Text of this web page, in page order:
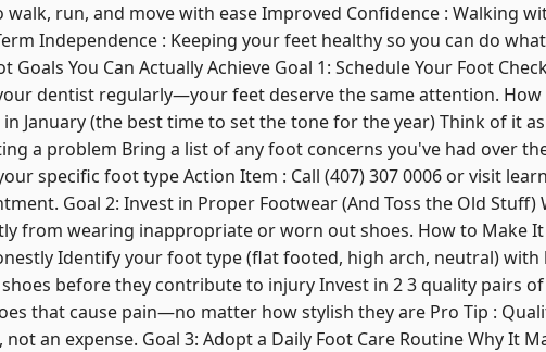
run, and move with ease Improved Confidence : Walking
Independence : Keeping your feet healthy so you can do
Goals You Can Actually Achieve Goal 1: Schedule Your Foot
dentist regularly—your feet deserve the same attention. How
January (the best time to set the tone for the year) Think of it
a problem Bring a list of any foot concerns you've had over
specific foot type Action Item : Call (407) 307 0006 or visit
Goal 2: Invest in Proper Footwear (And Toss the Old Stuff)
from wearing inappropriate or worn out shoes. How to Make It
Identify your foot type (flat footed, high arch, neutral)
before they contribute to injury Invest in 2 3 quality pairs
that cause pain—no matter how stylish they are Pro Tip :
an expense. Goal 3: Adopt a Daily Foot Care Routine Why It